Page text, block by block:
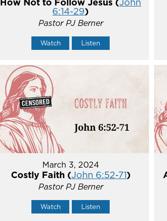
6:14-29)
Pastor PJ Berner
Watch Listen
March 3, 2024
Costly Faith (John 6:52-71)
Pastor PJ Berner
Watch Listen